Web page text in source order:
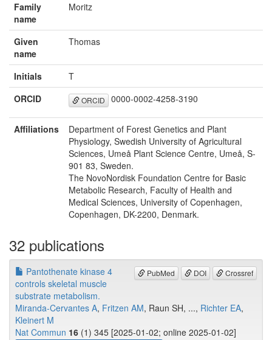
Family
name
Moritz
Given
name
Thomas
Initials
T
ORCID
ORCID 0000-0002-4258-3190
Affiliations
Department of Forest Genetics and Plant
Physiology, Swedish University of Agricultural
Sciences, Umeå Plant Science Centre, Umeå, S-
901 83, Sweden.
The NovoNordisk Foundation Centre for Basic
Metabolic Research, Faculty of Health and
Medical Sciences, University of Copenhagen,
Copenhagen, DK-2200, Denmark.
32 publications
PubMed DOI Crossref
Pantothenate kinase 4
controls skeletal muscle
substrate metabolism.
Miranda-Cervantes A, Fritzen AM, Raun SH, ..., Richter EA,
Kleinert M
Nat Commun 16 (1) 345 [2025-01-02; online 2025-01-02]